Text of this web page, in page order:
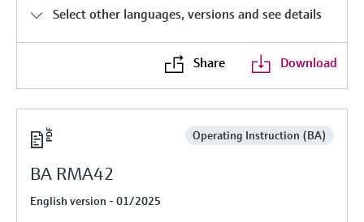
Device Viewer
Spare parts finder
Find spare parts by product root, order code,
or serial number
Level measurement with pressure
Shop all
Memosens technology
Select other languages, versions and see details
Share Download
Operating Instruction (BA)
BA RMA42
English version - 01/2025